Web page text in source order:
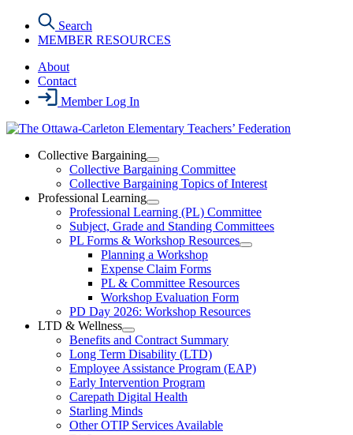
content
Search
MEMBER RESOURCES
About
Contact
Member Log In
Collective Bargaining
Open
Collective
Bargaining
Section
Menu
Collective Bargaining Committee
Collective Bargaining Topics of Interest
Professional Learning
Open
Professional
Learning
Section
Menu
Professional Learning (PL) Committee
Subject, Grade and Standing Committees
PL Forms & Workshop Resources
Open
Resources
Section
Planning a Workshop
Expense Claim Forms
PL & Committee Resources
Workshop Evaluation Form
PD Day 2026: Workshop Resources
LTD & Wellness
Open
LTD
&
Wellness
Section
Menu
Benefits and Contract Summary
Long Term Disability (LTD)
Employee Assistance Program (EAP)
Early Intervention Program
Carepath Digital Health
Starling Minds
Other OTIP Services Available